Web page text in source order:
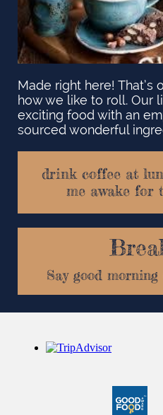
Made right here! That’s
how we like to roll. Our
exciting food with an
sourced wonderful
drink coffee at
me awake for
Say good